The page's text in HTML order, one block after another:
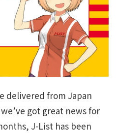
delivered from Japan
got great news for
J-List has been